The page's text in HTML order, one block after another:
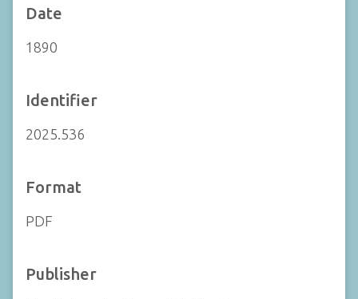
Date
1890
Identifier
2025.536
Format
PDF
Publisher